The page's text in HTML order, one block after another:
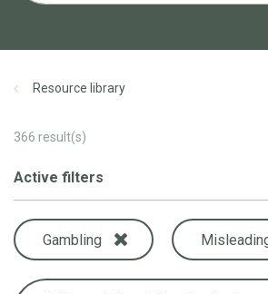
Resource library
366 result(s)
Active filters
Gambling